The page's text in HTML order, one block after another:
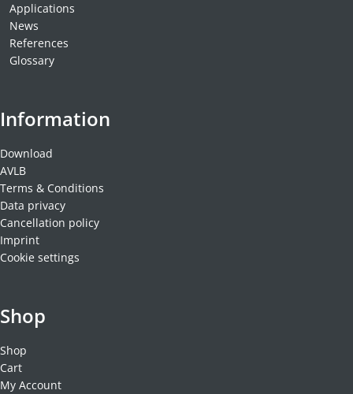
Applications
News
References
Glossary
Information
Download
AVLB
Terms & Conditions
Data privacy
Cancellation policy
Imprint
Cookie settings
Shop
Shop
Cart
My Account